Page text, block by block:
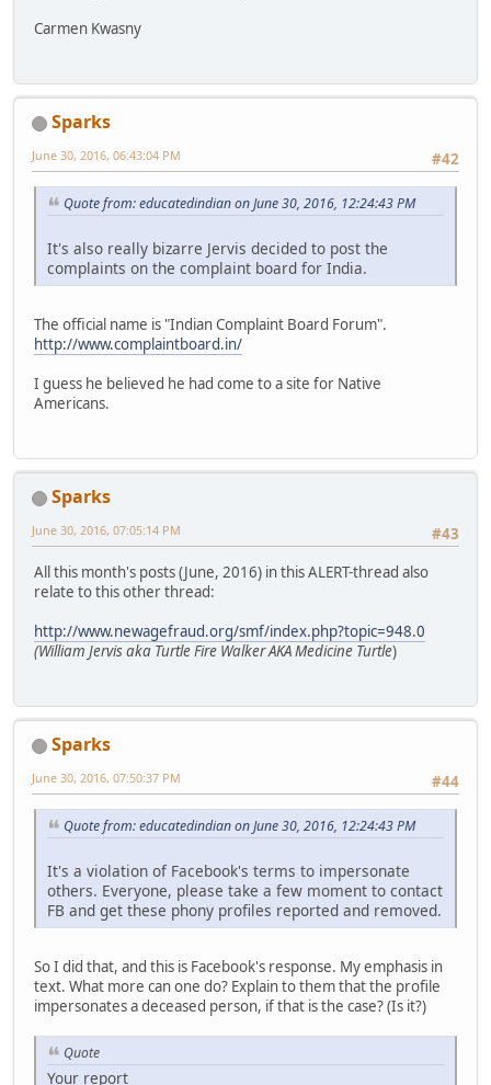
Carmen Kwasny
Sparks
#42
June 30, 2016, 06:43:04 PM
Quote from: educatedindian on June 30, 2016, 12:24:43 PM
It's also really bizarre Jervis decided to post the
complaints on the complaint board for India.
The official name is "Indian Complaint Board Forum".
http://www.complaintboard.in/
I guess he believed he had come to a site for Native
Americans.
Sparks
#43
June 30, 2016, 07:05:14 PM
All this month's posts (June, 2016) in this ALERT-thread also
relate to this other thread:
http://www.newagefraud.org/smf/index.php?topic=948.0
(William Jervis aka Turtle Fire Walker AKA Medicine Turtle)
Sparks
#44
June 30, 2016, 07:50:37 PM
Quote from: educatedindian on June 30, 2016, 12:24:43 PM
It's a violation of Facebook's terms to impersonate
others. Everyone, please take a few moment to contact
FB and get these phony profiles reported and removed.
So I did that, and this is Facebook's response. My emphasis in
text. What more can one do? Explain to them that the profile
impersonates a deceased person, if that is the case? (Is it?)
Quote
Your report